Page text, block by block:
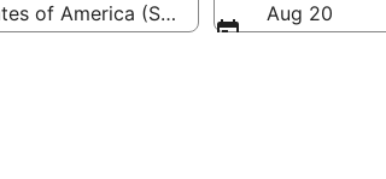
of America (SEA-Seattle - Tacoma Intl.)
Aug 20